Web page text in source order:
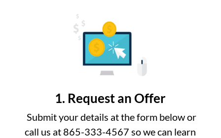
1. Request an Offer
Submit your details at the form below or
call us at 865-333-4567 so we can learn